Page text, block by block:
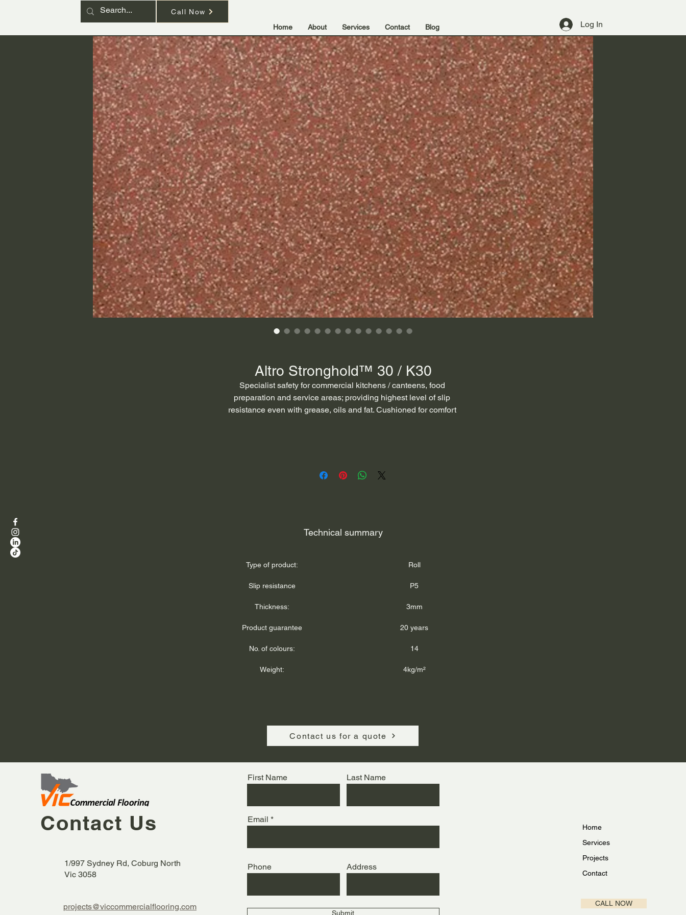
Call Now
Home
About Services Contact Blog Log In
Altro Stronghold™ 30 / K30
Specialist safety for commercial kitchens / canteens, food
preparation and service areas; providing highest level of slip
resistance even with grease, oils and fat. Cushioned for comfort
Technical summary
Type of product: Roll
Slip resistance P5
Thickness: 3mm
Product guarantee 20 years
No. of colours: 14
Weight: 4kg/m²
Contact us for a quote
Contact Us
1/997 Sydney Rd, Coburg North
Vic 3058
projects@viccommercialflooring.com
First Name Last Name
Email
Phone Address
Submit
Home
Services
Projects
Contact
CALL NOW